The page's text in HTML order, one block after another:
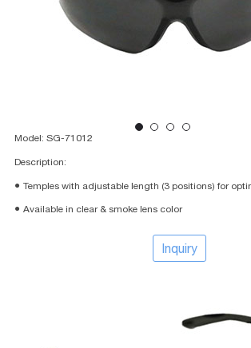
Model: SG-71012
Description:
● Temples with adjustable length (3 positions) for
● Available in clear & smoke lens color
Inquiry